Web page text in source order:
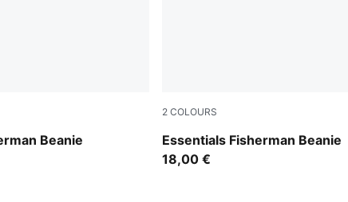
Beanie
2 COLOURS
Essentials Fisherman Beanie
Birch
18,00 €